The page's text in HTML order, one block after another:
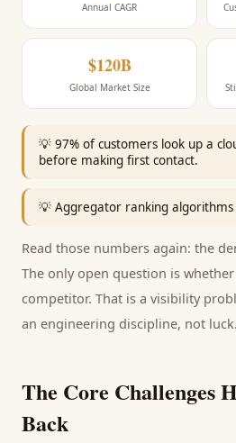
Annual CAGR
$120B
Global Market Size
💡 97% of customers look up a
before making first contact.
💡 Aggregator ranking algorithms
Read those numbers again: the
The only open question is
competitor. That is a visibility
an engineering discipline, not luck.
The Core Challenges
Back